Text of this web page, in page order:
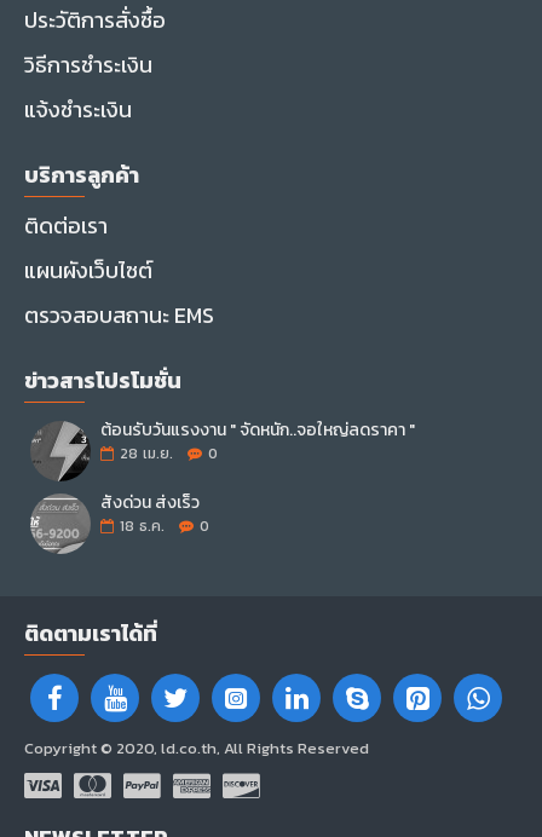
ประวัติการสั่งซื้อ
วิธีการชำระเงิน
แจ้งชำระเงิน
บริการลูกค้า
ติดต่อเรา
แผนผังเว็บไซต์
ตรวจสอบสถานะ EMS
ข่าวสารโปรโมชั่น
ต้อนรับวันแรงงาน " จัดหนัก..จอใหญ่ลดราคา "
28 เม.ย. 0
สั่งด่วน ส่งเร็ว
18 ธ.ค. 0
ติดตามเราได้ที่
Copyright © 2020, ld.co.th, All Rights Reserved